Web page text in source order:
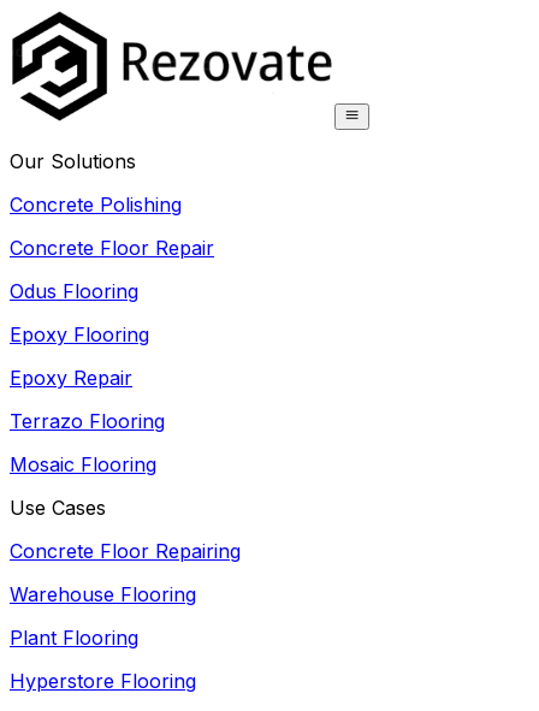
Our Solutions
Concrete Polishing
Concrete Floor Repair
Odus Flooring
Epoxy Flooring
Epoxy Repair
Terrazo Flooring
Mosaic Flooring
Use Cases
Concrete Floor Repairing
Warehouse Flooring
Plant Flooring
Hyperstore Flooring